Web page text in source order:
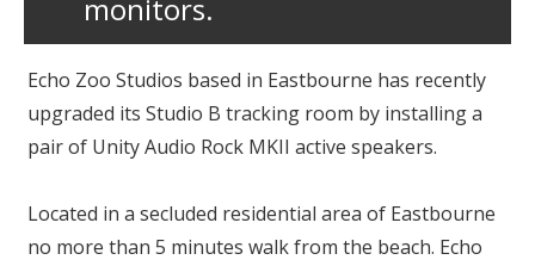
monitors.
Echo Zoo Studios based in Eastbourne has recently
upgraded its Studio B tracking room by installing a
pair of Unity Audio Rock MKII active speakers.
Located in a secluded residential area of Eastbourne
no more than 5 minutes walk from the beach. Echo